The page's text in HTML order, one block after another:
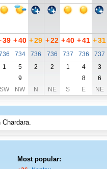
39 +40 +29 +22 +40 +41 +31
734 736 736 737 736 737
1 5 2 2 1 4 3
9 8 6
SW NW N NE S E NE
Chardara.
Most popular: